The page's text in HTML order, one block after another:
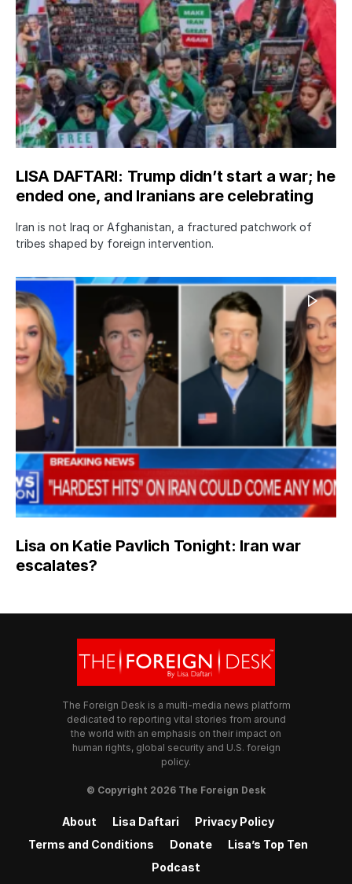
LISA DAFTARI: Trump didn’t start a war; he
ended one, and Iranians are celebrating
Iran is not Iraq or Afghanistan, a fractured patchwork of
tribes shaped by foreign intervention.
Lisa on Katie Pavlich Tonight: Iran war
escalates?
The Foreign Desk is a multi-media news platform
dedicated to reporting vital stories from around
the world with an emphasis on their impact on
human rights, global security and U.S. foreign
policy.
© Copyright 2026 The Foreign Desk
About Lisa Daftari
Privacy Policy
Terms and Conditions
Donate
Lisa’s Top Ten
Podcast